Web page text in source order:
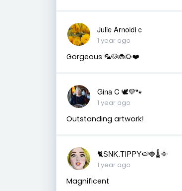
Julie Arnoldi c
1 year ago
Gorgeous 🦜🐶🐞🌻❤️
Gina C 🕊💜🐾
1 year ago
Outstanding artwork!
🐈SNK.TIPPY🍉🍓🌡🌞
1 year ago
Magnificent